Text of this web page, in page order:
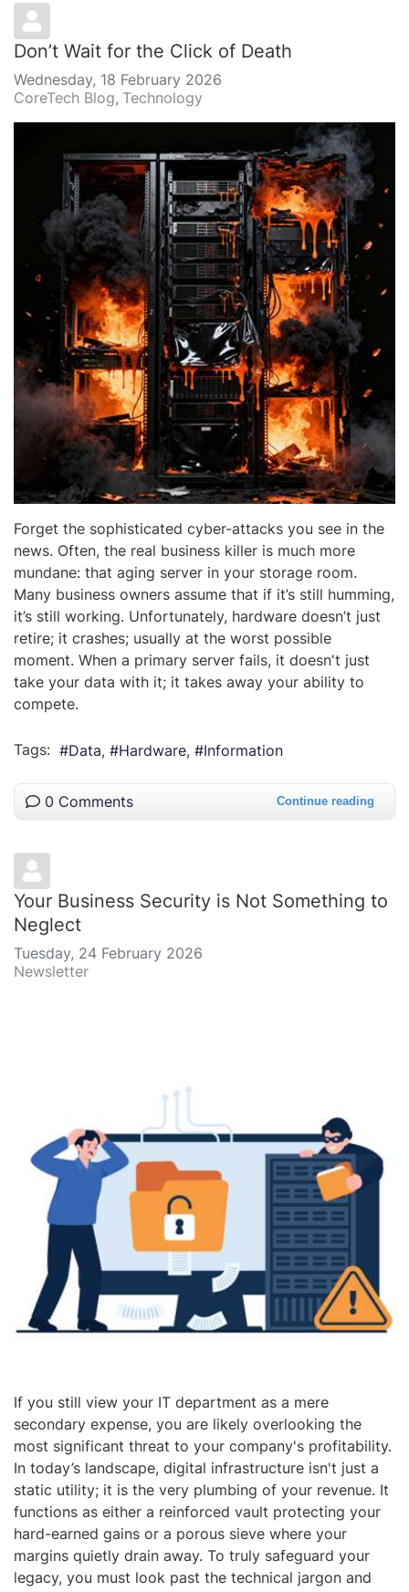
Don’t Wait for the Click of Death
Wednesday, 18 February 2026
CoreTech Blog Technology
Forget the sophisticated cyber-attacks you see in the
news. Often, the real business killer is much more
mundane: that aging server in your storage room.
Many business owners assume that if it’s still humming,
it’s still working. Unfortunately, hardware doesn’t just
retire; it crashes; usually at the worst possible
moment. When a primary server fails, it doesn't just
take your data with it; it takes away your ability to
compete.
Tags: Data Hardware Information
0 Comments Continue reading
Your Business Security is Not Something to
Neglect
Tuesday, 24 February 2026
Newsletter
If you still view your IT department as a mere
secondary expense, you are likely overlooking the
most significant threat to your company's profitability.
In today’s landscape, digital infrastructure isn't just a
static utility; it is the very plumbing of your revenue. It
functions as either a reinforced vault protecting your
hard-earned gains or a porous sieve where your
margins quietly drain away. To truly safeguard your
legacy, you must look past the technical jargon and